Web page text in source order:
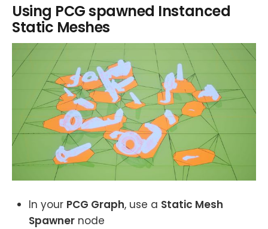
Using PCG spawned Instanced
Static Meshes
In your PCG Graph, use a Static Mesh
Spawner node